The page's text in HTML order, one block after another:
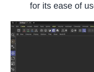
for its ease of